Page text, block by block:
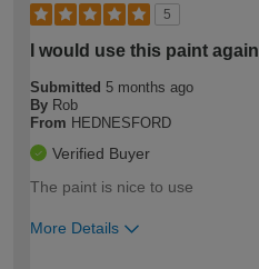
5
I would use this paint again
Submitted 5 months ago
By Rob
From HEDNESFORD
Verified Buyer
The paint is nice to use
More Details